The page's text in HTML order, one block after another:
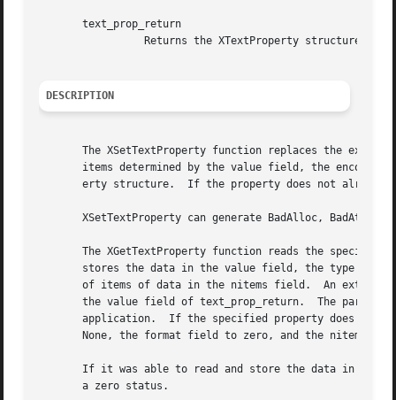
       text_prop_return
DESCRIPTION
The XSetTextProperty function replaces the
items determined by the value field, the
       erty structure.	If the property does not already exist, XSetTextProperty sets it for the specified window.
XSetTextProperty can generate BadAlloc, BadAtom,
The XGetTextProperty function reads the specified
stores the data in the value field, the type of
of items of data in the nitems field.  An extra
the value field of text_prop_return.  The
application.  If the specified property does not
None, the format field to zero, and the nitems
If it was able to read and store the data in the
       a zero status.